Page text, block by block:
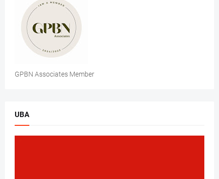
GPBN Associates Member
UBA